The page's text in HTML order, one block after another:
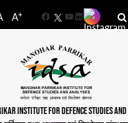
A+
FacebookYouTube
LinkedIn
INSTITUTE FOR DEFENCE STUDIES